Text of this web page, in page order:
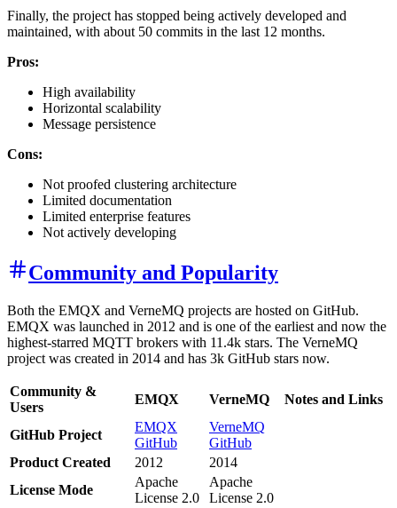
Finally, the project has stopped being actively developed and
maintained, with about 50 commits in the last 12 months.
Pros:
High availability
Horizontal scalability
Message persistence
Cons:
Not proofed clustering architecture
Limited documentation
Limited enterprise features
Not actively developing
Community and Popularity
Both the EMQX and VerneMQ projects are hosted on GitHub.
EMQX was launched in 2012 and is one of the earliest and now the
highest-starred MQTT brokers with 11.4k stars. The VerneMQ
project was created in 2014 and has 3k GitHub stars now.
Community &
Users
EMQX VerneMQ Notes and Links
GitHub Project
EMQX
GitHub
VerneMQ
GitHub
Product Created
2012
2014
License Mode
Apache
License 2.0
Apache
License 2.0